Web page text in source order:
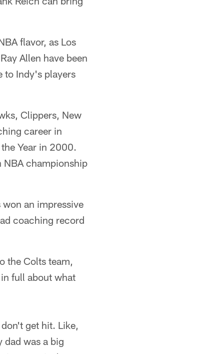
flavor, as Los
Allen have been
to Indy's players
Clippers, New
career in
Year in 2000.
NBA championship
an impressive
coaching record
the Colts team,
full about what
get hit. Like,
dad was a big